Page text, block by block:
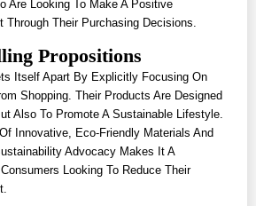
Are Looking To Make A Positive
Through Their Purchasing Decisions.
Propositions
Itself Apart By Explicitly Focusing On
Shopping. Their Products Are Designed
Also To Promote A Sustainable Lifestyle.
Innovative, Eco-Friendly Materials And
Advocacy Makes It A
Looking To Reduce Their